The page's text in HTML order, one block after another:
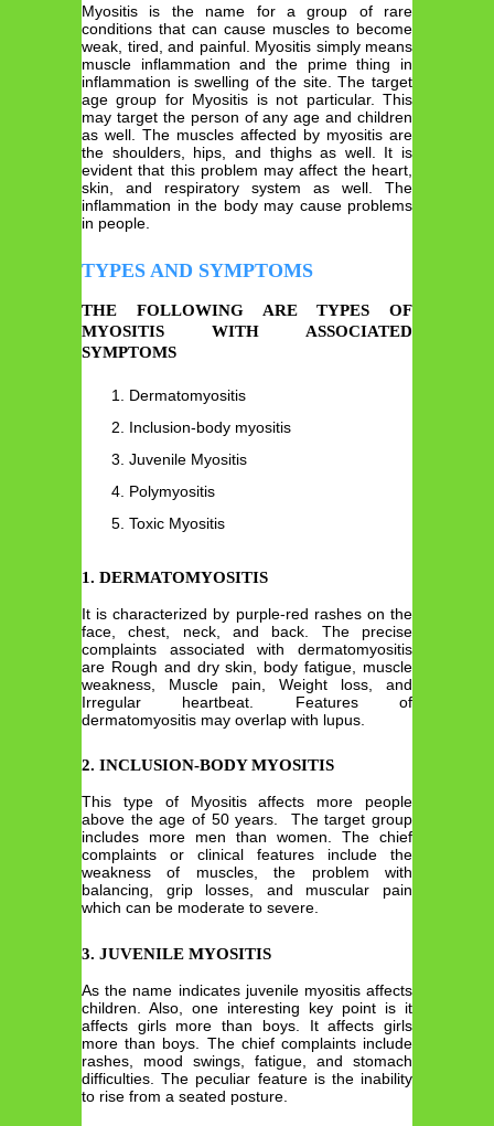
Myositis is the name for a group of rare
conditions that can cause muscles to become
weak, tired, and painful. Myositis simply means
muscle inflammation and the prime thing in
inflammation is swelling of the site. The target
age group for Myositis is not particular. This
may target the person of any age and children
as well. The muscles affected by myositis are
the shoulders, hips, and thighs as well. It is
evident that this problem may affect the heart,
skin, and respiratory system as well. The
inflammation in the body may cause problems
in people.
TYPES AND SYMPTOMS
THE FOLLOWING ARE TYPES OF
MYOSITIS WITH ASSOCIATED
SYMPTOMS
Dermatomyositis
Inclusion-body myositis
Juvenile Myositis
Polymyositis
Toxic Myositis
1. DERMATOMYOSITIS
It is characterized by purple-red rashes on the
face, chest, neck, and back. The precise
complaints associated with dermatomyositis
are Rough and dry skin, body fatigue, muscle
weakness, Muscle pain, Weight loss, and
Irregular heartbeat. Features of
dermatomyositis may overlap with lupus.
2. INCLUSION-BODY MYOSITIS
This type of Myositis affects more people
above the age of 50 years. The target group
includes more men than women. The chief
complaints or clinical features include the
weakness of muscles, the problem with
balancing, grip losses, and muscular pain
which can be moderate to severe.
3. JUVENILE MYOSITIS
As the name indicates juvenile myositis affects
children. Also, one interesting key point is it
affects girls more than boys. It affects girls
more than boys. The chief complaints include
rashes, mood swings, fatigue, and stomach
difficulties. The peculiar feature is the inability
to rise from a seated posture.